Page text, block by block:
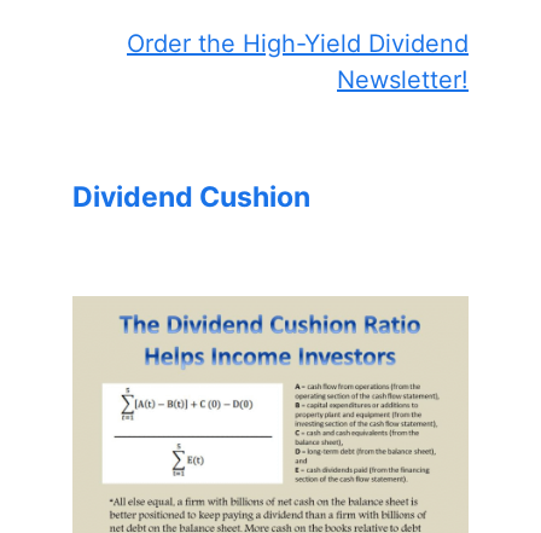
Order the High-Yield Dividend
Newsletter!
Dividend Cushion